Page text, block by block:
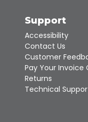
Support
Accessibility
Contact Us
Customer
Pay Your Invoice
Returns
Technical